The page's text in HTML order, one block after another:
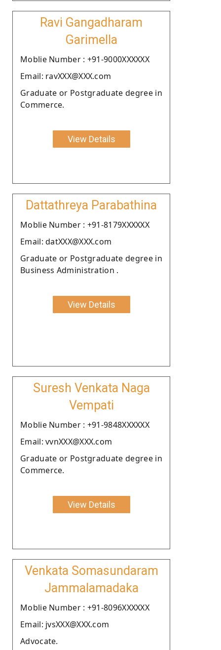
Ravi Gangadharam
Garimella
Moblie Number : +91-9000XXXXXX
Email: ravXXX@XXX.com
Graduate or Postgraduate degree in
Commerce.
View Details
Dattathreya Parabathina
Moblie Number : +91-8179XXXXXX
Email: datXXX@XXX.com
Graduate or Postgraduate degree in
Business Administration .
View Details
Suresh Venkata Naga
Vempati
Moblie Number : +91-9848XXXXXX
Email: vvnXXX@XXX.com
Graduate or Postgraduate degree in
Commerce.
View Details
Venkata Somasundaram
Jammalamadaka
Moblie Number : +91-8096XXXXXX
Email: jvsXXX@XXX.com
Advocate.